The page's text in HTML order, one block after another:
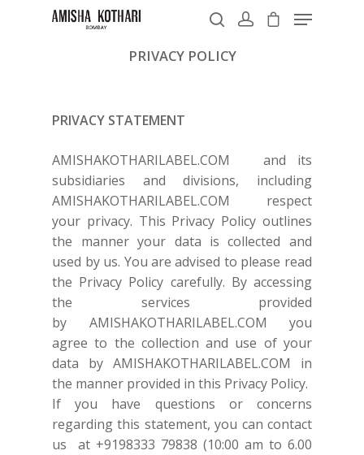
PRIVACY POLICY
PRIVACY STATEMENT
AMISHAKOTHARILABEL.COM and its
subsidiaries and divisions, including
AMISHAKOTHARILABEL.COM respect
your privacy. This Privacy Policy outlines
the manner your data is collected and
used by us. You are advised to please read
the Privacy Policy carefully. By accessing
the services provided
by AMISHAKOTHARILABEL.COM you
agree to the collection and use of your
data by AMISHAKOTHARILABEL.COM in
the manner provided in this Privacy Policy.
If you have questions or concerns
regarding this statement, you can contact
us at +9198333 79838 (10:00 am to 6.00